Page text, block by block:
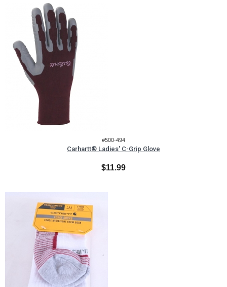
#500-494
Carhartt® Ladies' C-Grip Glove
$11.99